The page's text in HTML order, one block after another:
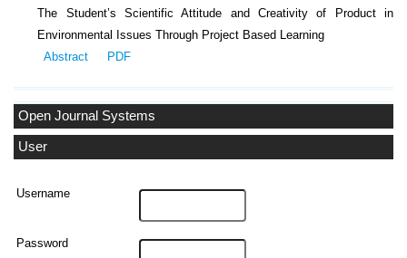
Open Journal Systems
User
Username
Password
The Student’s Scientific Attitude and Creativity of Product in
Environmental Issues Through Project Based Learning
Abstract
PDF